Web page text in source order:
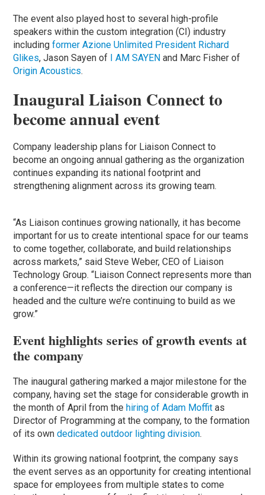
The event also played host to several high-profile
speakers within the custom integration (CI) industry
includingformer Azione Unlimited President Richard
Glikes, Jason Sayen of I AM SAYEN and Marc Fisher of
Origin Acoustics.
Inaugural Liaison Connect to
become annual event
Company leadership plans for Liaison Connect to
become an ongoing annual gathering as the organization
continues expanding its national footprint and
strengthening alignment across its growing team.
“As Liaison continues growing nationally, it has become
important for us to create intentional space for our teams
to come together, collaborate, and build relationships
across markets,” said Steve Weber, CEO of Liaison
Technology Group. “Liaison Connect represents more than
a conference—it reflects the direction our company is
headed and the culture we’re continuing to build as we
grow.”
Event highlights series of growth events at
the company
The inaugural gathering marked a major milestone for the
company, having set the stage for considerable growth in
the month of April from thehiring of Adam Moffit as
Director of Programming at the company, to the formation
of its owndedicated outdoor lighting division.
Within its growing national footprint, the company says
the event serves as an opportunity for creating intentional
space for employees from multiple states to come